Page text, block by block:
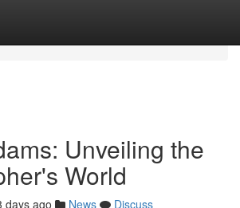
Unveiling the
World
days ago News
Discuss